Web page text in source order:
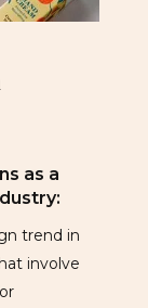
as a
trend in
involve